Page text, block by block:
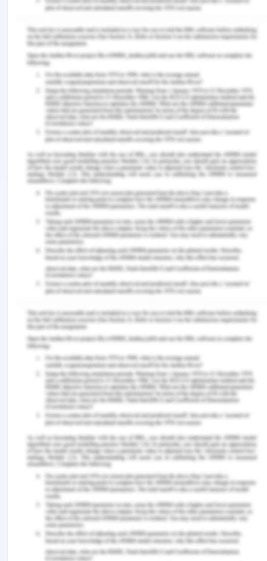
Use of old system parts:The system professional
analyze different aspects from the old system that
can be effectively kept to be used in the future
time period. There are high chances that some
parts of the old system are in good condition and
can be used effectively and efficiently in the new
system.
Understandability of workers:
have to gain an understanding of the conversion
process when the new system is being installed in
the organization (Turner et al., 2020). It is the
responsibility of the organization to observe the
understandability level of its workers with the old
system. This viewpoint is suggested by the system
professional. This method would help in analyzing
the required that are to be implemented in the new
system.
System Analysis Method
For system analysis, the problem-solving method
must be used by Illustrious Limited. Different
stages of system analysis are as follows:
Collect, analyze and validate the information
Describe the requirements for the new system
Evaluate the alternatives and prioritize the
different requirements
Determine the information needs of end-
users and thereby enhance the objectives of